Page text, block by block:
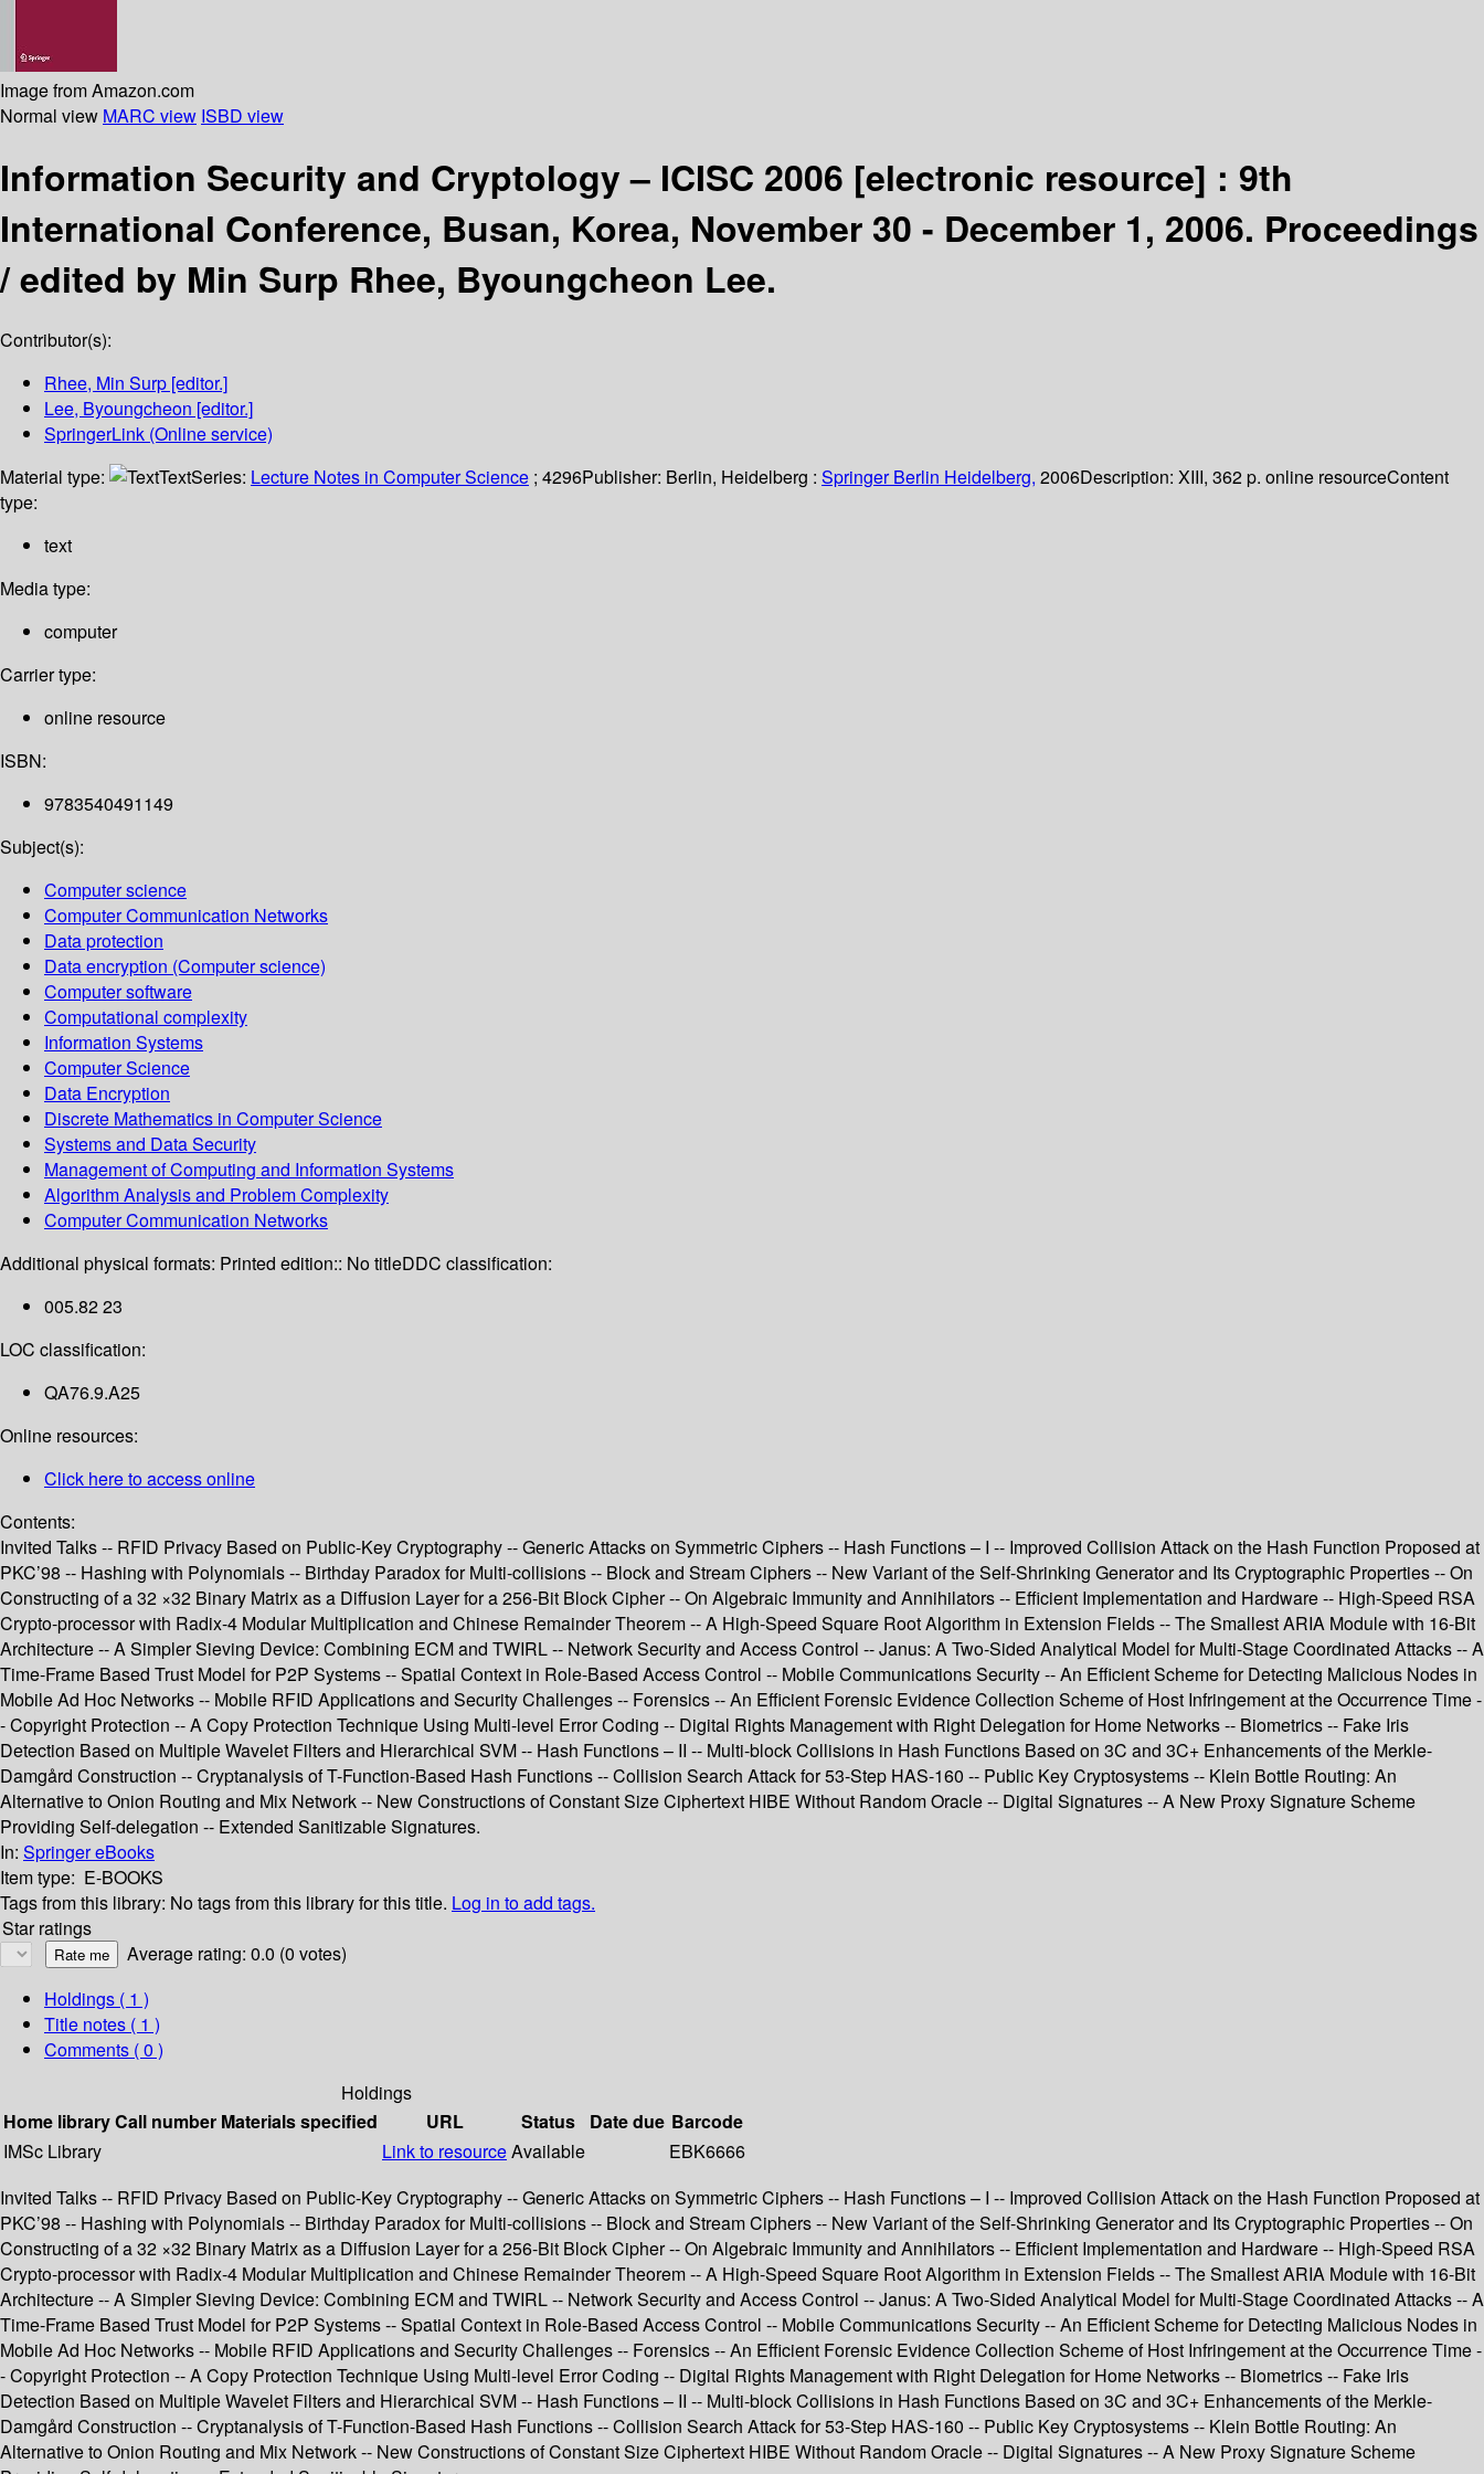
Image from Amazon.com
Normal view MARC view ISBD view
Information Security and Cryptology – ICISC 2006 [electronic resource] : 9th
International Conference, Busan, Korea, November 30 - December 1, 2006. Proceedings
/edited by Min Surp Rhee, Byoungcheon Lee.
Contributor(s):
Rhee, Min Surp [editor.]
Lee, Byoungcheon [editor.]
SpringerLink (Online service)
Material type:
TextSeries: Lecture Notes in Computer Science ; 4296Publisher: Berlin, Heidelberg : Springer Berlin Heidelberg, 2006Description: XIII, 362 p. online resourceContent
type:
text
Media type:
computer
Carrier type:
online resource
ISBN:
9783540491149
Subject(s):
Computer science
Computer Communication Networks
Data protection
Data encryption (Computer science)
Computer software
Computational complexity
Information Systems
Computer Science
Data Encryption
Discrete Mathematics in Computer Science
Systems and Data Security
Management of Computing and Information Systems
Algorithm Analysis and Problem Complexity
Computer Communication Networks
Additional physical formats: Printed edition:: No titleDDC classification:
005.82 23
LOC classification:
QA76.9.A25
Online resources:
Click here to access online
Contents:
Invited Talks -- RFID Privacy Based on Public-Key Cryptography -- Generic Attacks on Symmetric Ciphers -- Hash Functions – I -- Improved Collision Attack on the Hash Function Proposed at
PKC’98 -- Hashing with Polynomials -- Birthday Paradox for Multi-collisions -- Block and Stream Ciphers -- New Variant of the Self-Shrinking Generator and Its Cryptographic Properties -- On
Constructing of a 32 ×32 Binary Matrix as a Diffusion Layer for a 256-Bit Block Cipher -- On Algebraic Immunity and Annihilators -- Efficient Implementation and Hardware -- High-Speed RSA
Crypto-processor with Radix-4 Modular Multiplication and Chinese Remainder Theorem -- A High-Speed Square Root Algorithm in Extension Fields -- The Smallest ARIA Module with 16-Bit
Architecture -- A Simpler Sieving Device: Combining ECM and TWIRL -- Network Security and Access Control -- Janus: A Two-Sided Analytical Model for Multi-Stage Coordinated Attacks -- A
Time-Frame Based Trust Model for P2P Systems -- Spatial Context in Role-Based Access Control -- Mobile Communications Security -- An Efficient Scheme for Detecting Malicious Nodes in
Mobile Ad Hoc Networks -- Mobile RFID Applications and Security Challenges -- Forensics -- An Efficient Forensic Evidence Collection Scheme of Host Infringement at the Occurrence Time -
- Copyright Protection -- A Copy Protection Technique Using Multi-level Error Coding -- Digital Rights Management with Right Delegation for Home Networks -- Biometrics -- Fake Iris
Detection Based on Multiple Wavelet Filters and Hierarchical SVM -- Hash Functions – II -- Multi-block Collisions in Hash Functions Based on 3C and 3C+ Enhancements of the Merkle-
Damgård Construction -- Cryptanalysis of T-Function-Based Hash Functions -- Collision Search Attack for 53-Step HAS-160 -- Public Key Cryptosystems -- Klein Bottle Routing: An
Alternative to Onion Routing and Mix Network -- New Constructions of Constant Size Ciphertext HIBE Without Random Oracle -- Digital Signatures -- A New Proxy Signature Scheme
Providing Self-delegation -- Extended Sanitizable Signatures.
In: Springer eBooks
Item type: E-BOOKS
Tags from this library: No tags from this library for this title. Log in to add tags.
Star ratings
Average rating: 0.0 (0 votes)
Holdings ( 1 )
Title notes ( 1 )
Comments ( 0 )
Holdings
Home libraryCall number Materials specified URL Status Date due Barcode
IMSc Library
Link to resourceAvailable
EBK6666
Invited Talks -- RFID Privacy Based on Public-Key Cryptography -- Generic Attacks on Symmetric Ciphers -- Hash Functions – I -- Improved Collision Attack on the Hash Function Proposed at
PKC’98 -- Hashing with Polynomials -- Birthday Paradox for Multi-collisions -- Block and Stream Ciphers -- New Variant of the Self-Shrinking Generator and Its Cryptographic Properties -- On
Constructing of a 32 ×32 Binary Matrix as a Diffusion Layer for a 256-Bit Block Cipher -- On Algebraic Immunity and Annihilators -- Efficient Implementation and Hardware -- High-Speed RSA
Crypto-processor with Radix-4 Modular Multiplication and Chinese Remainder Theorem -- A High-Speed Square Root Algorithm in Extension Fields -- The Smallest ARIA Module with 16-Bit
Architecture -- A Simpler Sieving Device: Combining ECM and TWIRL -- Network Security and Access Control -- Janus: A Two-Sided Analytical Model for Multi-Stage Coordinated Attacks -- A
Time-Frame Based Trust Model for P2P Systems -- Spatial Context in Role-Based Access Control -- Mobile Communications Security -- An Efficient Scheme for Detecting Malicious Nodes in
Mobile Ad Hoc Networks -- Mobile RFID Applications and Security Challenges -- Forensics -- An Efficient Forensic Evidence Collection Scheme of Host Infringement at the Occurrence Time -
- Copyright Protection -- A Copy Protection Technique Using Multi-level Error Coding -- Digital Rights Management with Right Delegation for Home Networks -- Biometrics -- Fake Iris
Detection Based on Multiple Wavelet Filters and Hierarchical SVM -- Hash Functions – II -- Multi-block Collisions in Hash Functions Based on 3C and 3C+ Enhancements of the Merkle-
Damgård Construction -- Cryptanalysis of T-Function-Based Hash Functions -- Collision Search Attack for 53-Step HAS-160 -- Public Key Cryptosystems -- Klein Bottle Routing: An
Alternative to Onion Routing and Mix Network -- New Constructions of Constant Size Ciphertext HIBE Without Random Oracle -- Digital Signatures -- A New Proxy Signature Scheme